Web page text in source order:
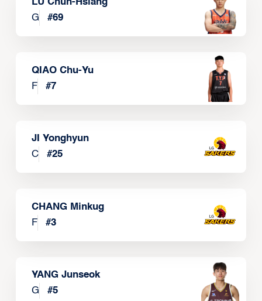
LU Chun-Hsiang
G
#69
QIAO Chu-Yu
F
#7
JI Yonghyun
C
#25
CHANG Minkug
F
#3
YANG Junseok
G
#5